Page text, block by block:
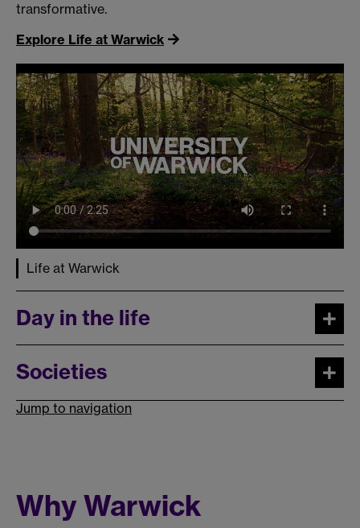
transformative.
Explore Life at Warwick
Life at Warwick
Day in the life
Societies
Jump to navigation
Why Warwick